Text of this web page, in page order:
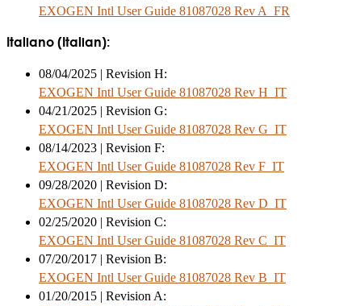
EXOGEN Intl User Guide 81087028 Rev A_FR
Italiano (Italian):
08/04/2025 | Revision H:
EXOGEN Intl User Guide 81087028 Rev H_IT
04/21/2025 | Revision G:
EXOGEN Intl User Guide 81087028 Rev G_IT
08/14/2023 | Revision F:
EXOGEN Intl User Guide 81087028 Rev F_IT
09/28/2020 | Revision D:
EXOGEN Intl User Guide 81087028 Rev D_IT
02/25/2020 | Revision C:
EXOGEN Intl User Guide 81087028 Rev C_IT
07/20/2017 | Revision B:
EXOGEN Intl User Guide 81087028 Rev B_IT
01/20/2015 | Revision A: